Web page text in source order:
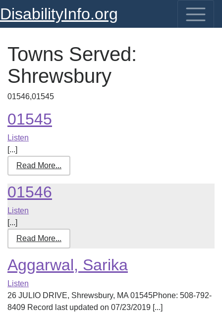
DisabilityInfo.org
Towns Served:
Shrewsbury
01546,01545
01545
Listen
[...]
Read More...
01546
Listen
[...]
Read More...
Aggarwal, Sarika
Listen
26 JULIO DRIVE, Shrewsbury, MA 01545Phone: 508-792-
8409 Record last updated on 07/23/2019 [...]